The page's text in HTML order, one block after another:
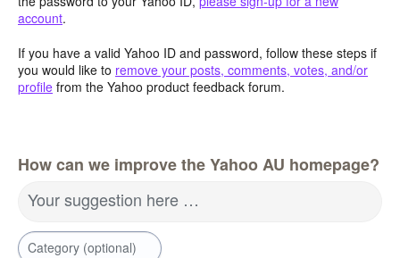
account.
If you have a valid Yahoo ID and password, follow these steps if
you would like to remove your posts, comments, votes, and/or
profile from the Yahoo product feedback forum.
How can we improve the Yahoo AU homepage?
Your suggestion here …
Category (optional)